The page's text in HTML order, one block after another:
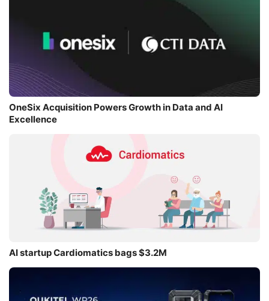
OneSix Acquisition Powers Growth in Data and AI
Excellence
AI startup Cardiomatics bags $3.2M